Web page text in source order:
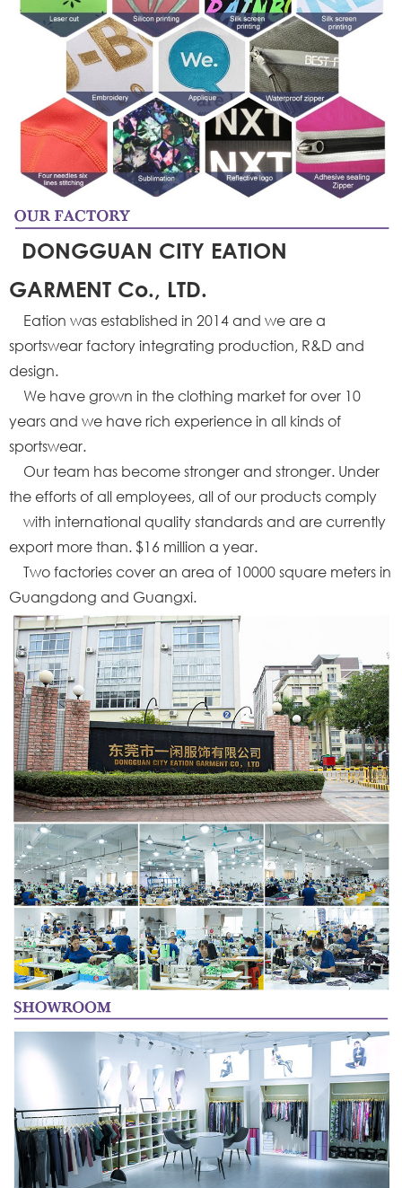
DONGGUAN CITY EATION
GARMENT Co., LTD.
Eation was established in 2014 and we are a
sportswear factory integrating production, R&D and
design.
We have grown in the clothing market for over 10
years and we have rich experience in all kinds of
sportswear.
Our team has become stronger and stronger. Under
the efforts of all employees, all of our products comply
with international quality standards and are currently
export more than. $16 million a year.
Two factories cover an area of 10000 square meters in
Guangdong and Guangxi.